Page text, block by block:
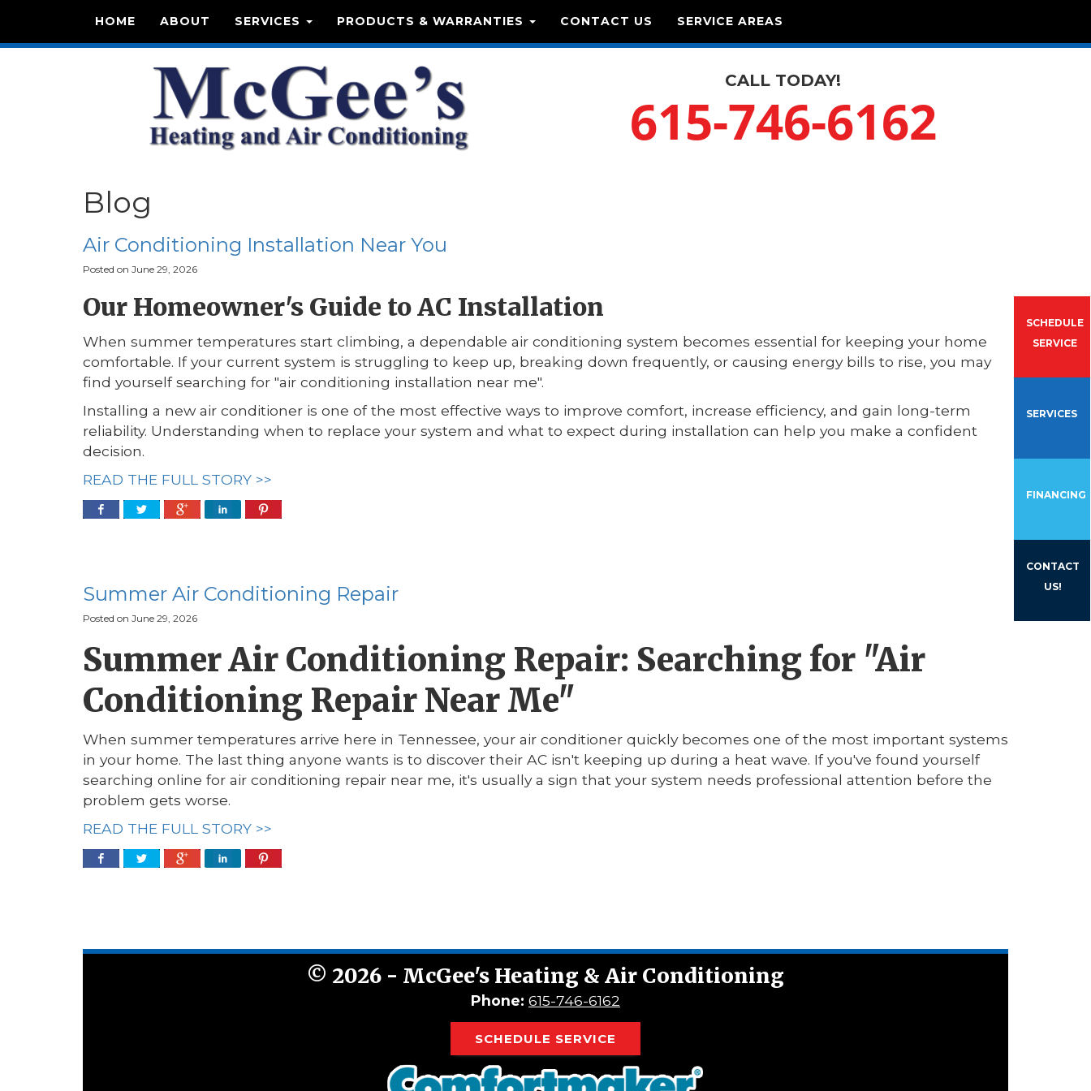
HOME ABOUT SERVICES PRODUCTS & WARRANTIES CONTACT US SERVICE AREAS
CALL TODAY!
615-746-6162
SCHEDULE
SERVICE
SERVICES
FINANCING
CONTACT
US!
Blog
Air Conditioning Installation Near You
Posted on June 29, 2026
Our Homeowner's Guide to AC Installation
When summer temperatures start climbing, a dependable air conditioning system becomes essential for keeping your home
comfortable. If your current system is struggling to keep up, breaking down frequently, or causing energy bills to rise, you may
find yourself searching for "air conditioning installation near me".
Installing a new air conditioner is one of the most effective ways to improve comfort, increase efficiency, and gain long-term
reliability. Understanding when to replace your system and what to expect during installation can help you make a confident
decision.
READ THE FULL STORY >>
Summer Air Conditioning Repair
Posted on June 29, 2026
Summer Air Conditioning Repair: Searching for "Air
Conditioning Repair Near Me"
When summer temperatures arrive here in Tennessee, your air conditioner quickly becomes one of the most important systems
in your home. The last thing anyone wants is to discover their AC isn't keeping up during a heat wave. If you've found yourself
searching online for air conditioning repair near me, it's usually a sign that your system needs professional attention before the
problem gets worse.
READ THE FULL STORY >>
© 2026 - McGee's Heating & Air Conditioning
Phone: 615-746-6162
SCHEDULE SERVICE